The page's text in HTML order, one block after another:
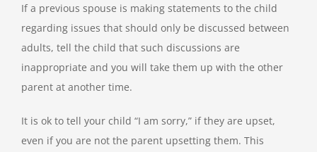
If a previous spouse is making statements to the child
regarding issues that should only be discussed between
adults, tell the child that such discussions are
inappropriate and you will take them up with the other
parent at another time.
It is ok to tell your child “I am sorry,” if they are upset,
even if you are not the parent upsetting them. This